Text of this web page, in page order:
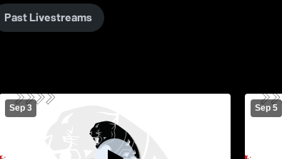
Past Livestreams
Sep 3 Sep 5